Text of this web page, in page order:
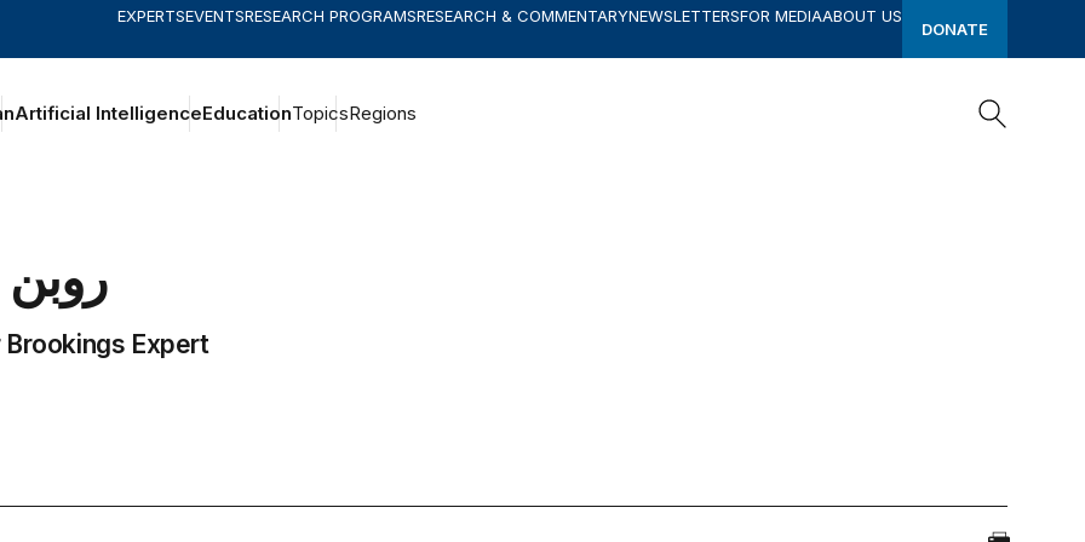
EXPERTSEVENTSRESEARCH PROGRAMSRESEARCH & COMMENTARYNEWSLETTERSFOR MEDIAABOUT US
DONATE
Artificial IntelligenceEducationTopicsRegions
روبن
Brookings Expert